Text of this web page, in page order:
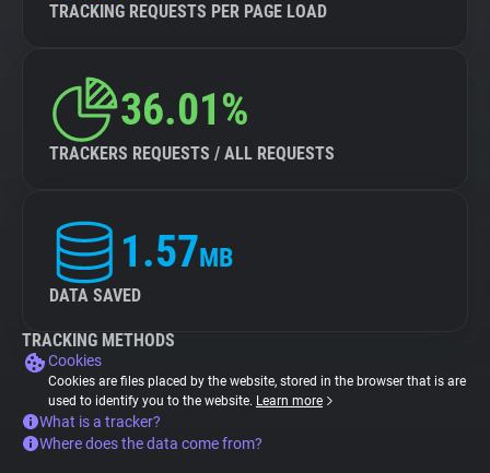
TRACKING REQUESTS PER PAGE LOAD
36.01%
TRACKERS REQUESTS / ALL REQUESTS
1.57MB
DATA SAVED
TRACKING METHODS
Cookies
Cookies are files placed by the website, stored in the browser that is are
used to identify you to the website. Learn more
What is a tracker?
Where does the data come from?